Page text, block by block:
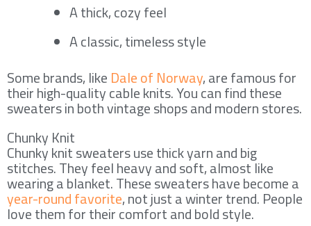
A thick, cozy feel
A classic, timeless style
Some brands, like Dale of Norway, are famous for
their high-quality cable knits. You can find these
sweaters in both vintage shops and modern stores.
Chunky Knit
Chunky knit sweaters use thick yarn and big
stitches. They feel heavy and soft, almost like
wearing a blanket. These sweaters have become a
year-round favorite, not just a winter trend. People
love them for their comfort and bold style.